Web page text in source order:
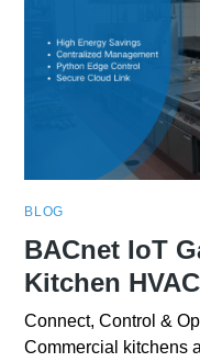
BLOG
BACnet IoT
Kitchen HVAC
Connect, Control &
Commercial kitchens